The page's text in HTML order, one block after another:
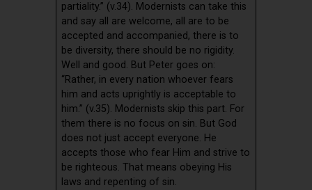
partiality.” (v.34). Modernists can take this
and say all are welcome, all are to be
accepted and accompanied, there is to
be diversity, there should be no rigidity.
Well and good. But Peter goes on:
“Rather, in every nation whoever fears
him and acts uprightly is acceptable to
him.” (v.35). Modernists skip this part. For
them there is no focus on sin. But God
does not just accept everyone. He
accepts those who fear Him and strive to
be righteous. That means obeying His
laws and repenting of sin.